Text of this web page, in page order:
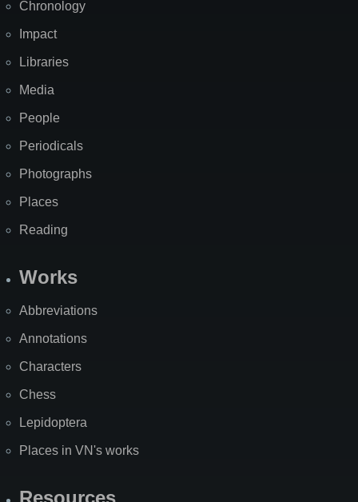
Chronology
Impact
Libraries
Media
People
Periodicals
Photographs
Places
Reading
Works
Abbreviations
Annotations
Characters
Chess
Lepidoptera
Places in VN's works
Resources